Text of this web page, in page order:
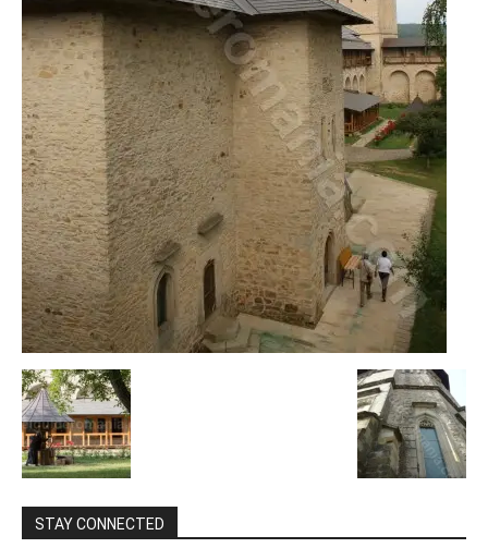
STAY CONNECTED